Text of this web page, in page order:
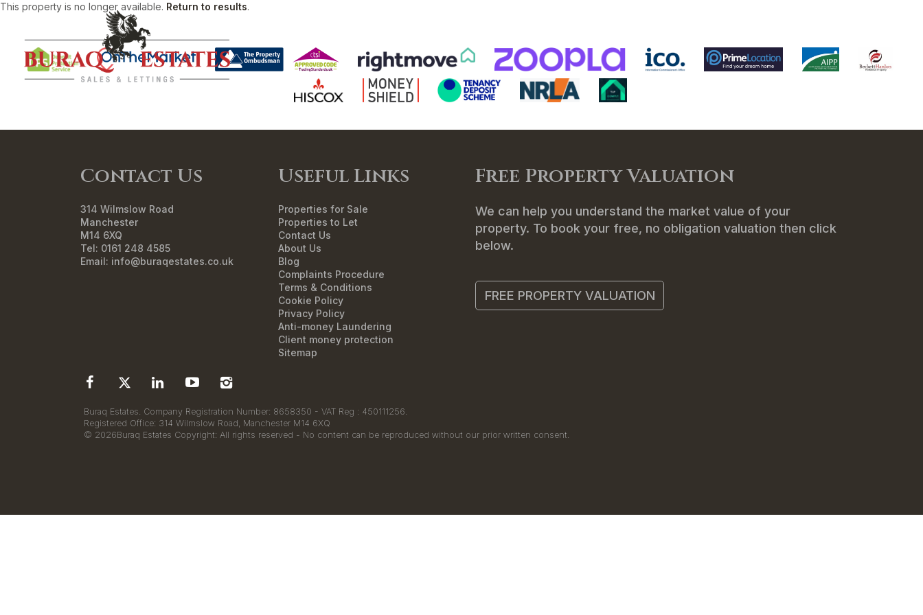
This property is no longer available. Return to results.
Contact Us
314 Wilmslow Road
Manchester
M14 6XQ
Tel: 0161 248 4585
Email: info@buraqestates.co.uk
Useful Links
Properties for Sale
Properties to Let
Contact Us
About Us
Blog
Complaints Procedure
Terms & Conditions
Cookie Policy
Privacy Policy
Anti-money Laundering
Client money protection
Sitemap
Free Property Valuation
We can help you understand the market value of your
property. To book your free, no obligation valuation then click
below.
FREE PROPERTY VALUATION
Buraq Estates. Company Registration Number: 8658350 - VAT Reg : 450111256.
Registered Office: 314 Wilmslow Road, Manchester M14 6XQ
© 2026Buraq Estates Copyright: All rights reserved - No content can be reproduced without our prior written consent.